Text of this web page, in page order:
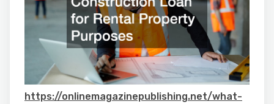
https://onlinemagazinepublishing.net/what-